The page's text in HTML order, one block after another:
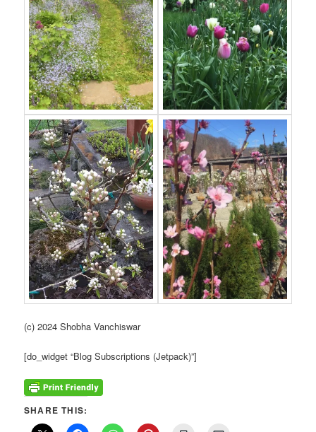
(c) 2024 Shobha Vanchiswar
[do_widget “Blog Subscriptions (Jetpack)”]
SHARE THIS: